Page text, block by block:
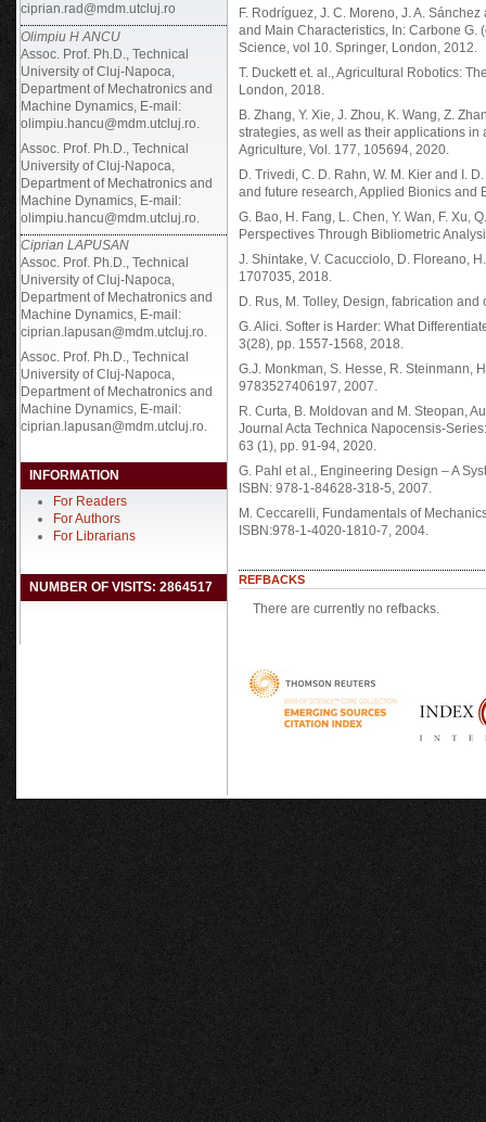
ciprian.rad@mdm.utcluj.ro
Olimpiu H ANCU
Assoc. Prof. Ph.D., Technical
University of Cluj-Napoca,
Department of Mechatronics and
Machine Dynamics, E-mail:
olimpiu.hancu@mdm.utcluj.ro.
Assoc. Prof. Ph.D., Technical
University of Cluj-Napoca,
Department of Mechatronics and
Machine Dynamics, E-mail:
olimpiu.hancu@mdm.utcluj.ro.
Ciprian LAPUSAN
Assoc. Prof. Ph.D., Technical
University of Cluj-Napoca,
Department of Mechatronics and
Machine Dynamics, E-mail:
ciprian.lapusan@mdm.utcluj.ro.
Assoc. Prof. Ph.D., Technical
University of Cluj-Napoca,
Department of Mechatronics and
Machine Dynamics, E-mail:
ciprian.lapusan@mdm.utcluj.ro.
INFORMATION
For Readers
For Authors
For Librarians
NUMBER OF VISITS: 2864517
F. Rodríguez, J. C. Moreno, J. A.
and Main Characteristics, In: Carbone
Science, vol 10. Springer, London, 2012.
T. Duckett et. al., Agricultural Robotics:
London, 2018.
B. Zhang, Y. Xie, J. Zhou, K. Wang, Z.
strategies, as well as their applications in
Agriculture, Vol. 177, 105694, 2020.
D. Trivedi, C. D. Rahn, W. M. Kier and I.
and future research, Applied Bionics and
G. Bao, H. Fang, L. Chen, Y. Wan, F. Xu,
Perspectives Through Bibliometric
J. Shintake, V. Cacucciolo, D. Floreano,
1707035, 2018.
D. Rus, M. Tolley, Design, fabrication
G. Alici. Softer is Harder: What
3(28), pp. 1557-1568, 2018.
G.J. Monkman, S. Hesse, R. Steinmann,
9783527406197, 2007.
R. Curta, B. Moldovan and M. Steopan,
Journal Acta Technica Napocensis-
63 (1), pp. 91-94, 2020.
G. Pahl et al., Engineering Design – A
ISBN: 978-1-84628-318-5, 2007.
M. Ceccarelli, Fundamentals of
ISBN:978-1-4020-1810-7, 2004.
REFBACKS
There are currently no refbacks.